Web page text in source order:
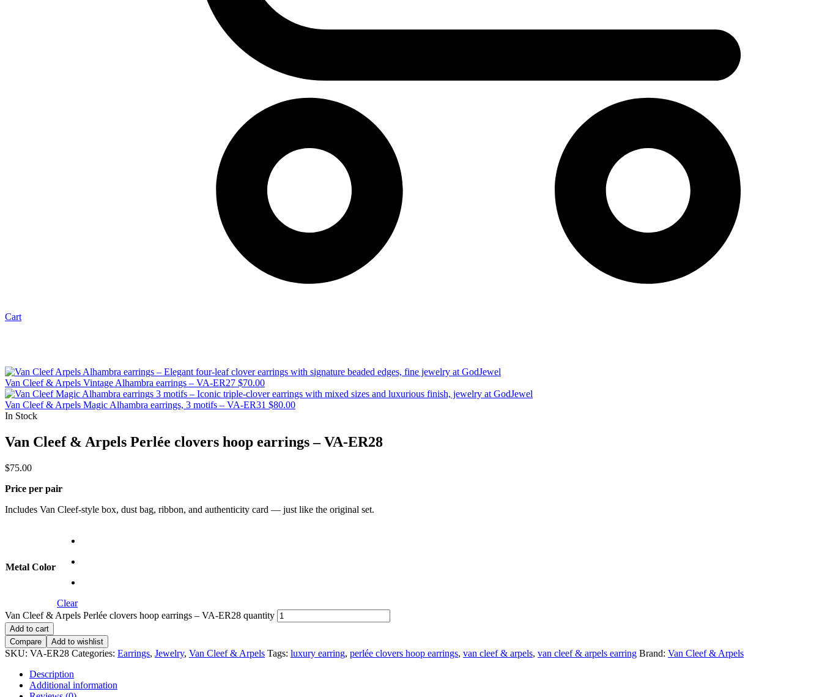
Cart
Van Cleef & Arpels Vintage Alhambra earrings – VA-ER27 $70.00
Van Cleef & Arpels Magic Alhambra earrings, 3 motifs – VA-ER31 $80.00
In Stock
Van Cleef & Arpels Perlée clovers hoop earrings – VA-ER28
$75.00
Price per pair
Includes Van Cleef-style box, dust bag, ribbon, and authenticity card — just like the original set.
Metal Color
Clear
Van Cleef & Arpels Perlée clovers hoop earrings – VA-ER28 quantity
Add to cart
Compare
Add to wishlist
SKU: VA-ER28 Categories: Earrings, Jewelry, Van Cleef & Arpels Tags: luxury earring, perlée clovers hoop earrings, van cleef & arpels, van cleef & arpels earring Brand: Van Cleef & Arpels
Description
Additional information